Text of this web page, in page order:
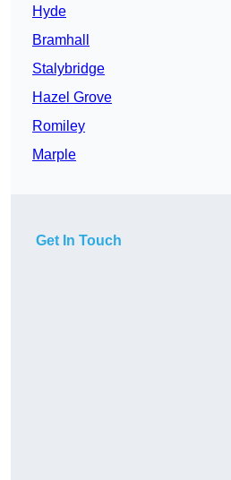
Hyde
Bramhall
Stalybridge
Hazel Grove
Romiley
Marple
Get In Touch